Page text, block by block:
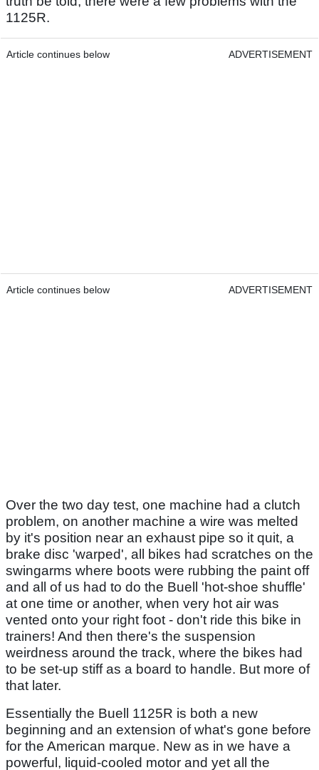
1125R.
Article continues below ADVERTISEMENT
Article continues below ADVERTISEMENT
Over the two day test, one machine had a clutch
problem, on another machine a wire was melted
by it's position near an exhaust pipe so it quit, a
brake disc 'warped', all bikes had scratches on the
swingarms where boots were rubbing the paint off
and all of us had to do the Buell 'hot-shoe shuffle'
at one time or another, when very hot air was
vented onto your right foot - don't ride this bike in
trainers! And then there's the suspension
weirdness around the track, where the bikes had
to be set-up stiff as a board to handle. But more of
that later.
Essentially the Buell 1125R is both a new
beginning and an extension of what's gone before
for the American marque. New as in we have a
powerful, liquid-cooled motor and yet all the